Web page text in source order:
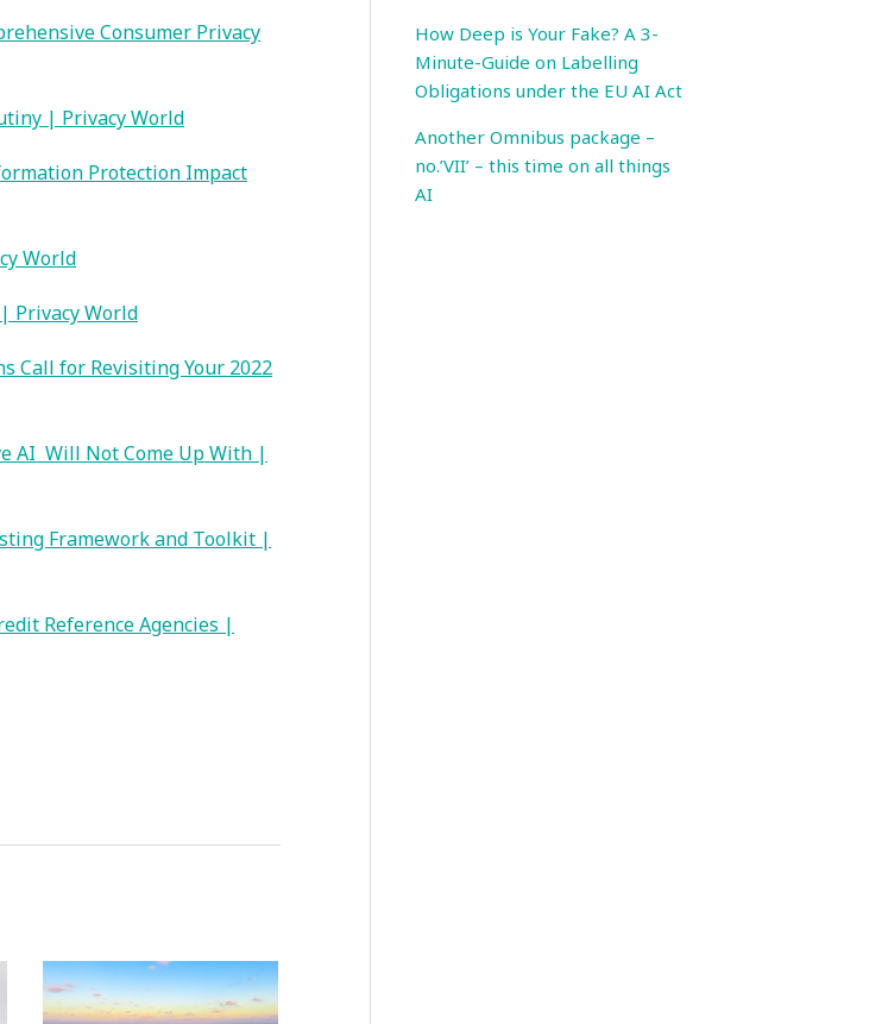
Consumer Privacy
| Privacy World
Protection Impact
World
Privacy World
Call for Revisiting Your 2022
AI Will Not Come Up With |
Framework and Toolkit |
Reference Agencies |
How Deep is Your Fake? A 3-
Minute-Guide on Labelling
Obligations under the EU AI Act
Another Omnibus package –
no.’VII’ – this time on all things
AI